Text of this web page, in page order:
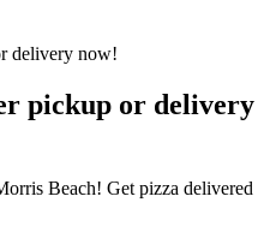
pickup or delivery
Beach! Get pizza delivered